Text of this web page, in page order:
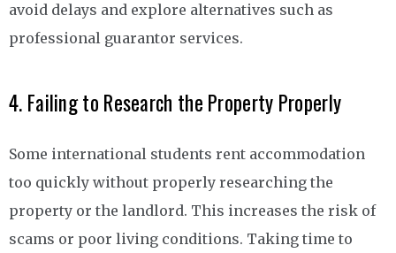
avoid delays and explore alternatives such as
professional guarantor services.
4. Failing to Research the Property Properly
Some international students rent accommodation
too quickly without properly researching the
property or the landlord. This increases the risk of
scams or poor living conditions. Taking time to